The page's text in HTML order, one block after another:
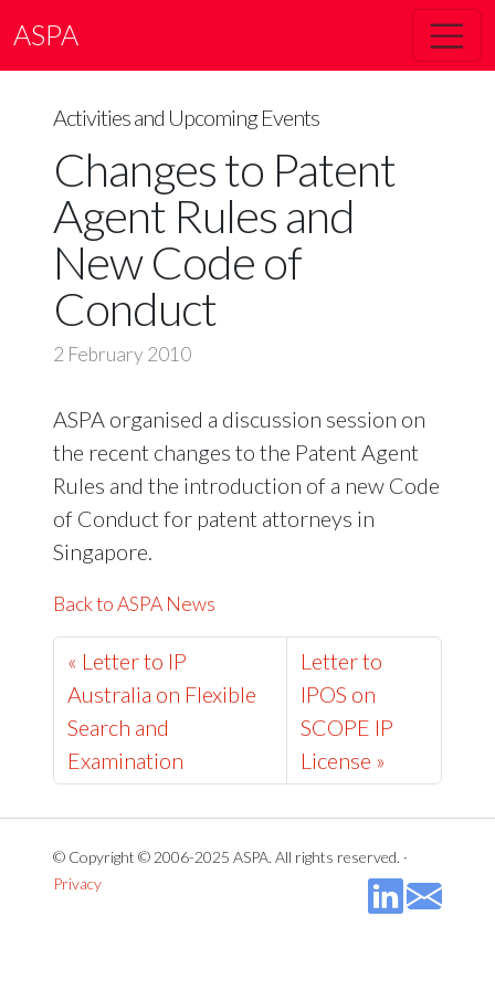
ASPA
Activities and Upcoming Events
Changes to Patent
Agent Rules and
New Code of
Conduct
2 February 2010
ASPA organised a discussion session on
the recent changes to the Patent Agent
Rules and the introduction of a new Code
of Conduct for patent attorneys in
Singapore.
Back to ASPA News
« Letter to IP
Australia on Flexible
Search and
Examination
Letter to
IPOS on
SCOPE IP
License »
© Copyright © 2006-2025 ASPA. All rights reserved. ·
Privacy